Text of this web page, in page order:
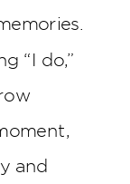
“I do,”
and